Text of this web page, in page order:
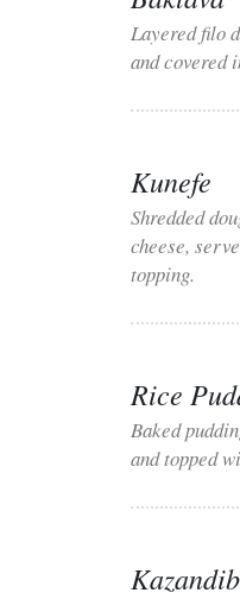
Layered filo
and covered
Kunefe
Shredded
cheese,
topping.
Rice
Baked
and topped